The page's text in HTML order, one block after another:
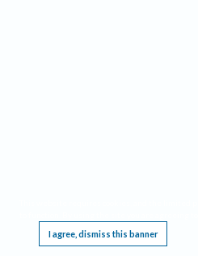
I agree, dismiss this banner